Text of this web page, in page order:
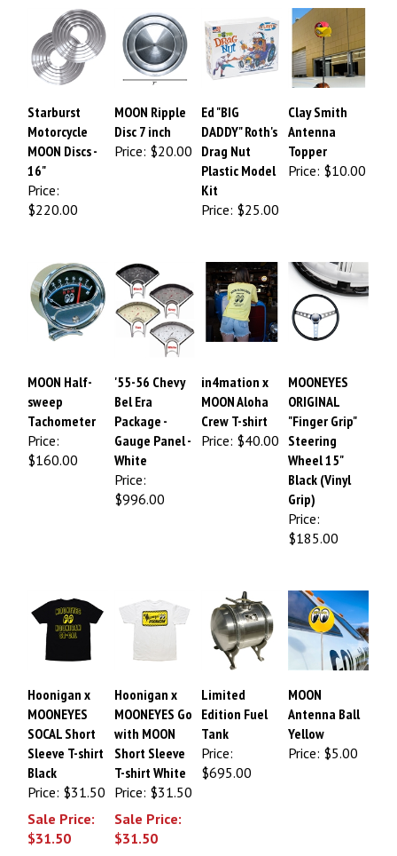
Starburst
Motorcycle
MOON Discs -
16"
Price:
$220.00
MOON Ripple
Disc 7 inch
Price: $20.00
Ed "BIG
DADDY" Roth's
Drag Nut
Plastic Model
Kit
Price: $25.00
Clay Smith
Antenna
Topper
Price: $10.00
MOON Half-
sweep
Tachometer
Price:
$160.00
'55-56 Chevy
Bel Era
Package -
Gauge Panel -
White
Price:
$996.00
in4mation x
MOON Aloha
Crew T-shirt
Price: $40.00
MOONEYES
ORIGINAL
"Finger Grip"
Steering
Wheel 15"
Black (Vinyl
Grip)
Price:
$185.00
Hoonigan x
MOONEYES
SOCAL Short
Sleeve T-shirt
Black
Price: $31.50
Sale Price:
$31.50
Hoonigan x
MOONEYES Go
with MOON
Short Sleeve
T-shirt White
Price: $31.50
Sale Price:
$31.50
Limited
Edition Fuel
Tank
Price:
$695.00
MOON
Antenna Ball
Yellow
Price: $5.00